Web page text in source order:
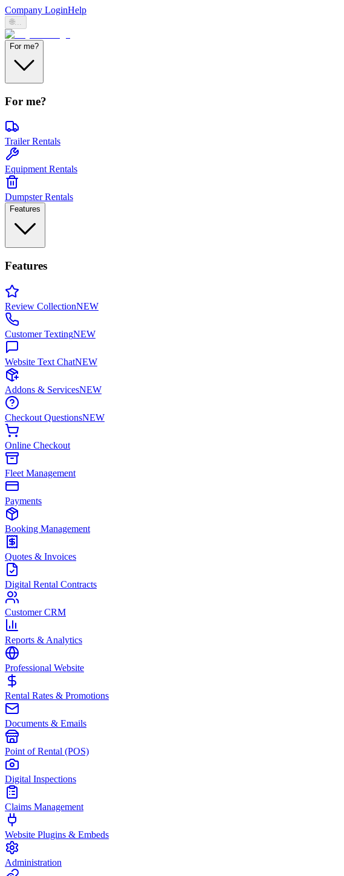
Company LoginHelp
🌐...
For me?
For me?
Trailer Rentals
Equipment Rentals
Dumpster Rentals
Features
Features
Review CollectionNEW
Customer TextingNEW
Website Text ChatNEW
Addons & ServicesNEW
Checkout QuestionsNEW
Online Checkout
Fleet Management
Payments
Booking Management
Quotes & Invoices
Digital Rental Contracts
Customer CRM
Reports & Analytics
Professional Website
Rental Rates & Promotions
Documents & Emails
Point of Rental (POS)
Digital Inspections
Claims Management
Website Plugins & Embeds
Administration